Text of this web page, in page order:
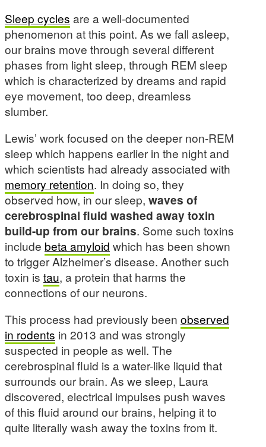
Sleep cycles are a well-documented
phenomenon at this point. As we fall asleep,
our brains move through several different
phases from light sleep, through REM sleep
which is characterized by dreams and rapid
eye movement, too deep, dreamless
slumber.
Lewis’ work focused on the deeper non-REM
sleep which happens earlier in the night and
which scientists had already associated with
memory retention. In doing so, they
observed how, in our sleep, waves of
cerebrospinal fluid washed away toxin
build-up from our brains. Some such toxins
include beta amyloid which has been shown
to trigger Alzheimer’s disease. Another such
toxin is tau, a protein that harms the
connections of our neurons.
This process had previously been observed
in rodents in 2013 and was strongly
suspected in people as well. The
cerebrospinal fluid is a water-like liquid that
surrounds our brain. As we sleep, Laura
discovered, electrical impulses push waves
of this fluid around our brains, helping it to
quite literally wash away the toxins from it.